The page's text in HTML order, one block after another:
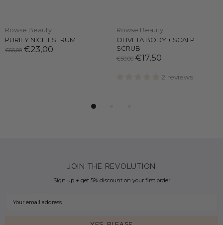
Rowse Beauty
PURIFY NIGHT SERUM
€66,00 €23,00
Rowse Beauty
OLIVETA BODY + SCALP
SCRUB
€50,00 €17,50
2 reviews
JOIN THE REVOLUTION
Sign up + get 5% discount on your first order